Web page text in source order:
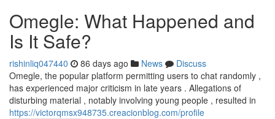
Omegle: What Happened and
Is It Safe?
rishinliq047440 86 days ago News
Discuss
Omegle, the popular platform permitting users to chat randomly ,
has experienced major criticism in late years . Allegations of
disturbing material , notably involving young people , resulted in
https://victorqmsx948735.creacionblog.com/profile